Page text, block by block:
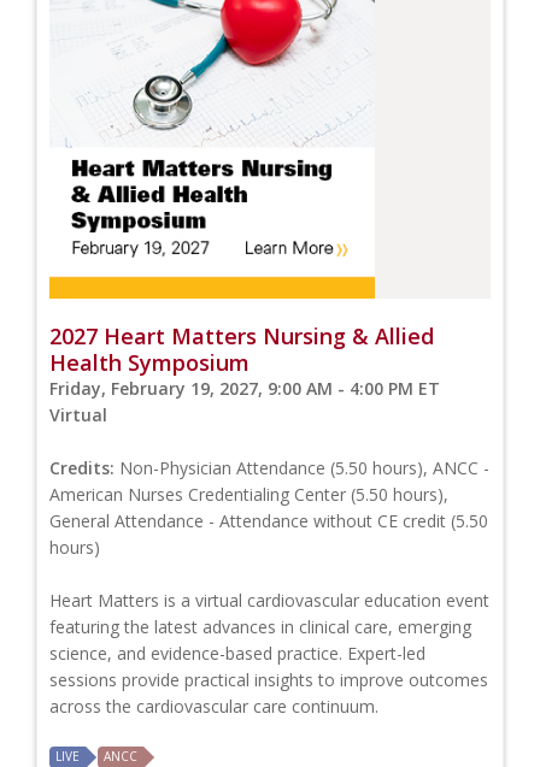
2027 Heart Matters Nursing & Allied
Health Symposium
Friday, February 19, 2027, 9:00 AM - 4:00 PM ET
Virtual
Credits: Non-Physician Attendance (5.50 hours), ANCC -
American Nurses Credentialing Center (5.50 hours),
General Attendance - Attendance without CE credit (5.50
hours)
Heart Matters is a virtual cardiovascular education event
featuring the latest advances in clinical care, emerging
science, and evidence-based practice. Expert-led
sessions provide practical insights to improve outcomes
across the cardiovascular care continuum.
LIVE ANCC